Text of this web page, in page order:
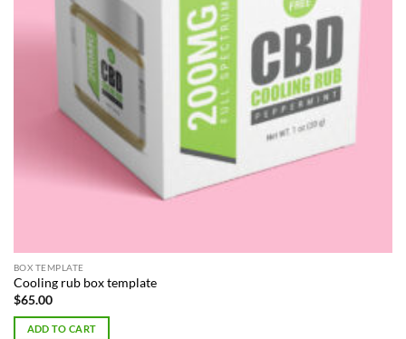
BOX TEMPLATE
Cooling rub box template
$65.00
ADD TO CART